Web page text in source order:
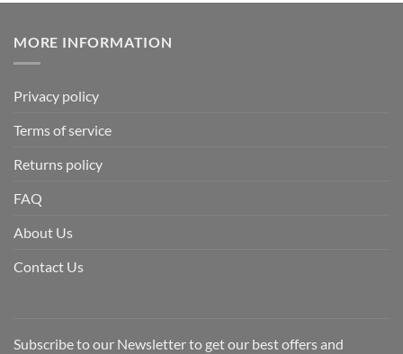
MORE INFORMATION
Privacy policy
Terms of service
Returns policy
FAQ
About Us
Contact Us
Subscribe to our Newsletter to get our best offers and